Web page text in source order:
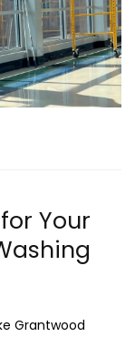
Your
Grantwood